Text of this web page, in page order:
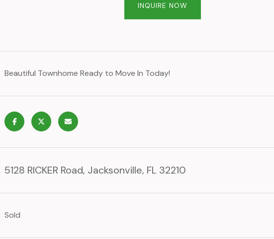
INQUIRE NOW
Beautiful Townhome Ready to Move In Today!
5128 RICKER Road, Jacksonville, FL 32210
Sold